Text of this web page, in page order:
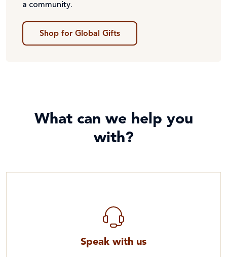
a community.
Shop for Global Gifts
What can we help you
with?
Speak with us